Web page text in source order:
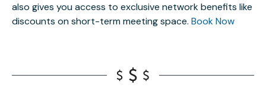
also gives you access to exclusive network benefits like
discounts on short-term meeting space. Book Now